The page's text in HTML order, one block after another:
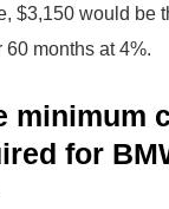
$3,150 would be
months at 4%.
minimum
for